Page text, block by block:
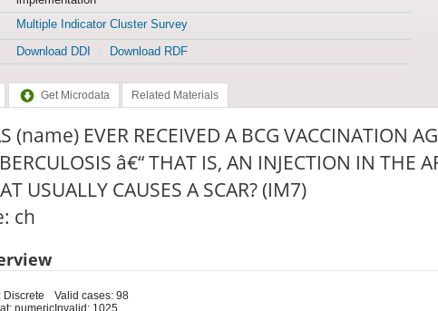
Multiple Indicator Cluster Survey
Download DDI Download RDF
Get Microdata Related Materials
(name) EVER RECEIVED A BCG VACCINATION
â€“ THAT IS, AN INJECTION IN THE
USUALLY CAUSES A SCAR? (IM7)
ch
Discrete
numeric
Valid cases: 98
Invalid: 1025